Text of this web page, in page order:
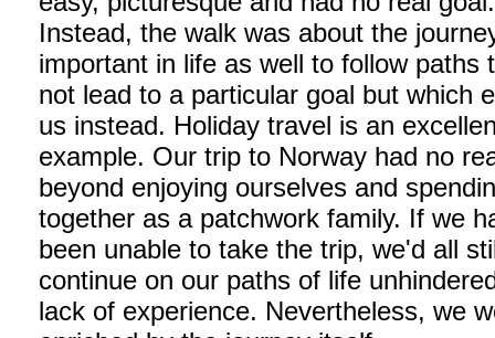
Instead, the walk was about the
important in life as well to follow paths
not lead to a particular goal but which
us instead. Holiday travel is an
example. Our trip to Norway had no
beyond enjoying ourselves and
together as a patchwork family. If we
been unable to take the trip, we'd all
continue on our paths of life
lack of experience. Nevertheless, we